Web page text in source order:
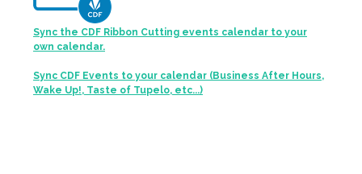
Sync the CDF Ribbon Cutting events calendar to your
own calendar.
Sync CDF Events to your calendar (Business After Hours,
Wake Up!, Taste of Tupelo, etc...)